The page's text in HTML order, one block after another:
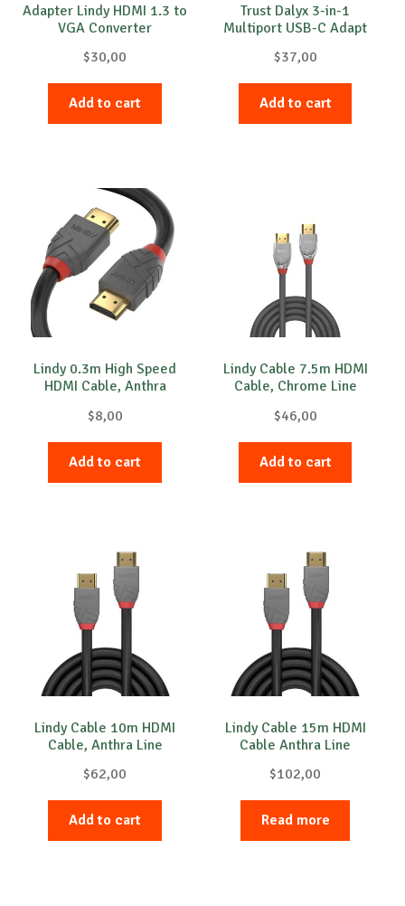
Adapter Lindy HDMI 1.3 to
VGA Converter
$30,00
Add to cart
Trust Dalyx 3-in-1
Multiport USB-C Adapt
$37,00
Add to cart
Lindy 0.3m High Speed
HDMI Cable, Anthra
$8,00
Add to cart
Lindy Cable 7.5m HDMI
Cable, Chrome Line
$46,00
Add to cart
Lindy Cable 10m HDMI
Cable, Anthra Line
$62,00
Add to cart
Lindy Cable 15m HDMI
Cable Anthra Line
$102,00
Read more